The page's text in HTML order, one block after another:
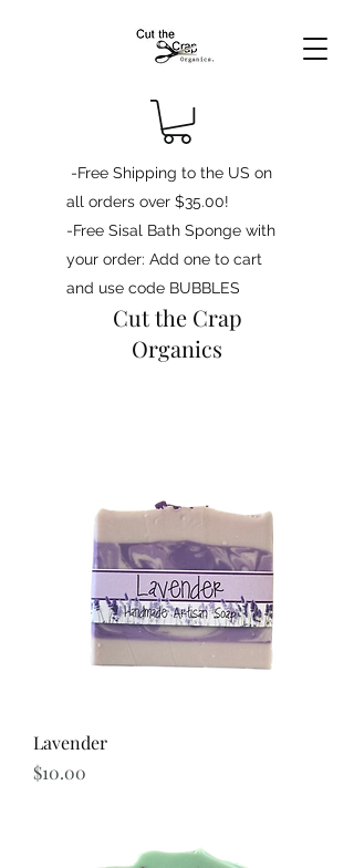
-Free Shipping to the US on
all orders over $35.00!
-Free Sisal Bath Sponge with
your order: Add one to cart
and use code BUBBLES
Cut the Crap
Organics
Lavender
Price
$10.00